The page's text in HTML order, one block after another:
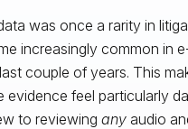
was once a rarity in
increasingly common in
couple of years. This
evidence feel particularly
to reviewing any audio